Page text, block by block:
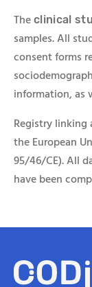
The clinical
samples. All
consent forms
information, as
Registry linking
the European
95/46/CE). All
have been